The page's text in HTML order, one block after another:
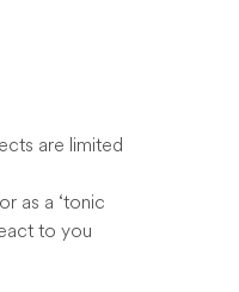
are limited
as a ‘tonic
to you